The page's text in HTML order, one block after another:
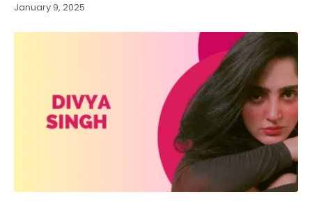
January 9, 2025